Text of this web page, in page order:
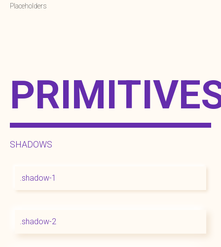
Placeholders
SHADOWS
.shadow-1
.shadow-2